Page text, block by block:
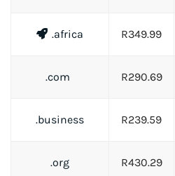
.africa R349.99
.com R290.69
.business R239.59
.org R430.29